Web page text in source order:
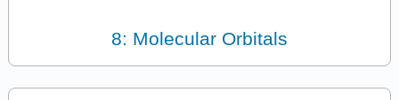
8: Molecular Orbitals